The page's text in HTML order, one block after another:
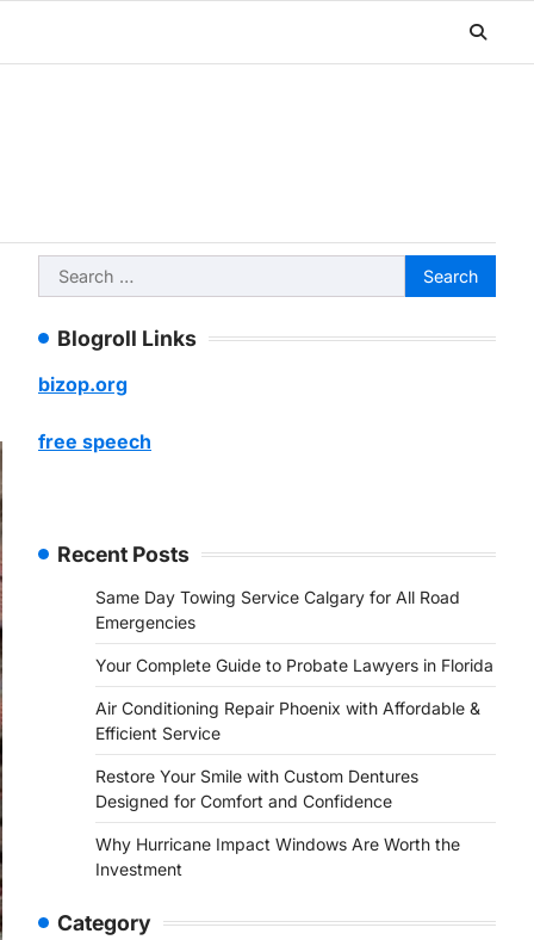
Search
for:
Blogroll Links
bizop.org
free speech
Recent Posts
Same Day Towing Service Calgary for All Road
Emergencies
Your Complete Guide to Probate Lawyers in Florida
Air Conditioning Repair Phoenix with Affordable &
Efficient Service
Restore Your Smile with Custom Dentures
Designed for Comfort and Confidence
Why Hurricane Impact Windows Are Worth the
Investment
Category